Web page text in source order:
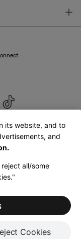
Terms of Sale
its website, and to
and
all/some
Cookies